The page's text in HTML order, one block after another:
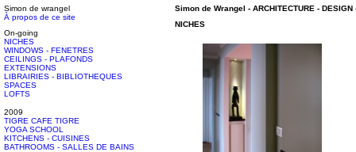
Simon de wrangel
À propos de ce site
On-going
NICHES
WINDOWS - FENETRES
CEILINGS - PLAFONDS
EXTENSIONS
LIBRAIRIES - BIBLIOTHEQUES
SPACES
LOFTS
2009
TIGRE CAFE TIGRE
YOGA SCHOOL
KITCHENS - CUISINES
BATHROOMS - SALLES DE BAINS
Simon de Wrangel - ARCHITECTURE - DESIGN
NICHES